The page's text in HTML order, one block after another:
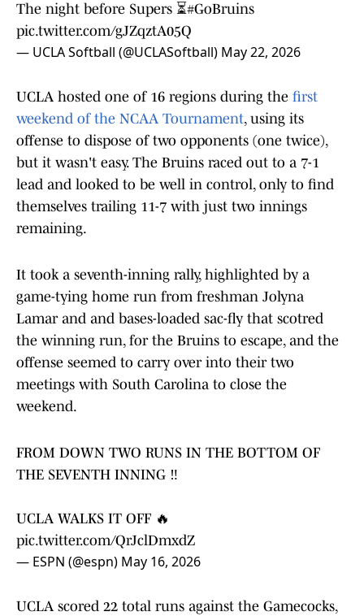
The night before Supers ⏳#GoBruins
pic.twitter.com/gJZqztA05Q
— UCLA Softball (@UCLASoftball) May 22, 2026
UCLA hosted one of 16 regions during the first
weekend of the NCAA Tournament, using its
offense to dispose of two opponents (one twice),
but it wasn't easy. The Bruins raced out to a 7-1
lead and looked to be well in control, only to find
themselves trailing 11-7 with just two innings
remaining.
It took a seventh-inning rally, highlighted by a
game-tying home run from freshman Jolyna
Lamar and and bases-loaded sac-fly that scotred
the winning run, for the Bruins to escape, and the
offense seemed to carry over into their two
meetings with South Carolina to close the
weekend.
FROM DOWN TWO RUNS IN THE BOTTOM OF
THE SEVENTH INNING ‼️
UCLA WALKS IT OFF 🔥
pic.twitter.com/QrJclDmxdZ
— ESPN (@espn) May 16, 2026
UCLA scored 22 total runs against the Gamecocks,